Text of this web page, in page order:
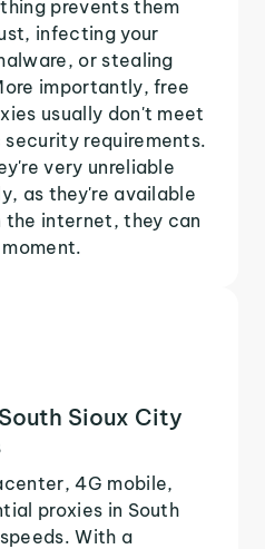
prevents them
infecting your
or stealing
importantly, free
usually don't meet
requirements.
very unreliable
as they're available
the internet, they can
Sioux City
4G mobile,
proxies in South
With a